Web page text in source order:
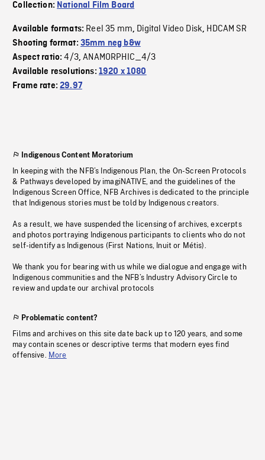
Collection: National Film Board
Available formats: Reel 35 mm, Digital Video Disk, HDCAM SR
Shooting format: 35mm neg b&w
Aspect ratio:4/3,ANAMORPHIC_4/3
Available resolutions: 1920 x 1080
Frame rate:29.97
Indigenous Content Moratorium
In keeping with the NFB’s Indigenous Plan, the On-Screen Protocols
& Pathways developed by imagiNATIVE, and the guidelines of the
Indigenous Screen Office, NFB Archives is dedicated to the principle
that Indigenous stories must be told by Indigenous creators.
As a result, we have suspended the licensing of archives, excerpts
and photos portraying Indigenous participants to clients who do not
self-identify as Indigenous (First Nations, Inuit or Métis).
We thank you for bearing with us while we dialogue and engage with
Indigenous communities and the NFB’s Industry Advisory Circle to
review and update our archival protocols
Problematic content?
Films and archives on this site date back up to 120 years, and some
may contain scenes or descriptive terms that modern eyes find
offensive. More